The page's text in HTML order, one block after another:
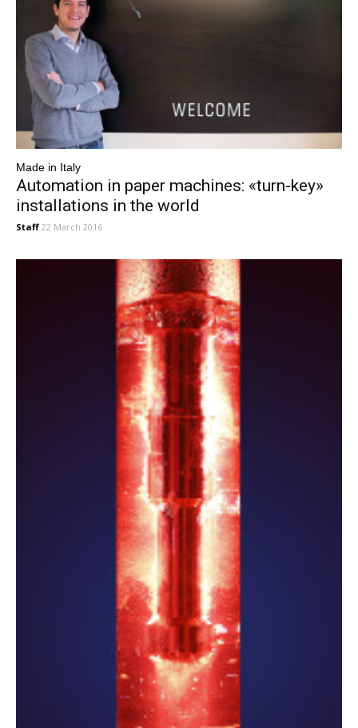
Made in Italy
Automation in paper machines: «turn-key»
installations in the world
Staff 22 March 2016